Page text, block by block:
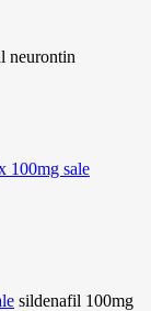
neurontin
100mg sale
sildenafil 100mg